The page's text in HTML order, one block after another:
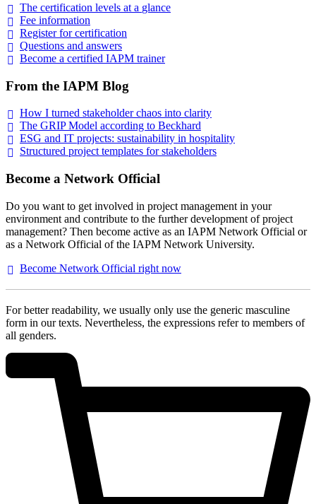
The certification levels at a glance
Fee information
Register forcertification
Questions and answers
Become a certified IAPM trainer
From the IAPM Blog
How I turned stakeholder chaos into clarity
The GRIP Model according to Beckhard
ESG and IT projects: sustainability in hospitality
Structured project templates forstakeholders
Become a Network Official
Do you want to get involved in project management in your
environment and contribute to the further development of project
management? Then become active as an IAPM Network Official or
as a Network Official of the IAPM Network University.
Become Network Official right now
For better readability, we usually only use the generic masculine
form in our texts. Nevertheless, the expressions refer to members of
all genders.